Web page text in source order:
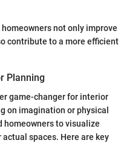
not only improve
contribute to a more efficient
Planning
game-changer for interior
on imagination or physical
homeowners to visualize
spaces. Here are key